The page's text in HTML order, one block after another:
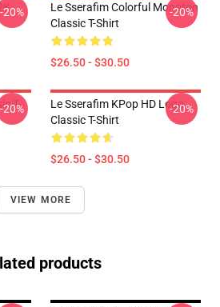
-20%
Le Sserafim Colorful Monoton
Classic T-Shirt
$26.50 - $30.50
-20%
T-
-20%
Le Sserafim KPop HD Logo
Classic T-Shirt
$26.50 - $30.50
-20%
VIEW MORE
products